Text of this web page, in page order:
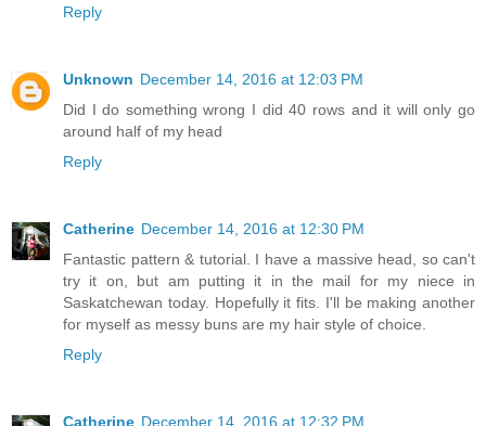
Reply
Unknown December 14, 2016 at 12:03 PM
Did I do something wrong I did 40 rows and it will only go
around half of my head
Reply
Catherine December 14, 2016 at 12:30 PM
Fantastic pattern & tutorial. I have a massive head, so can't
try it on, but am putting it in the mail for my niece in
Saskatchewan today. Hopefully it fits. I'll be making another
for myself as messy buns are my hair style of choice.
Reply
Catherine December 14, 2016 at 12:32 PM